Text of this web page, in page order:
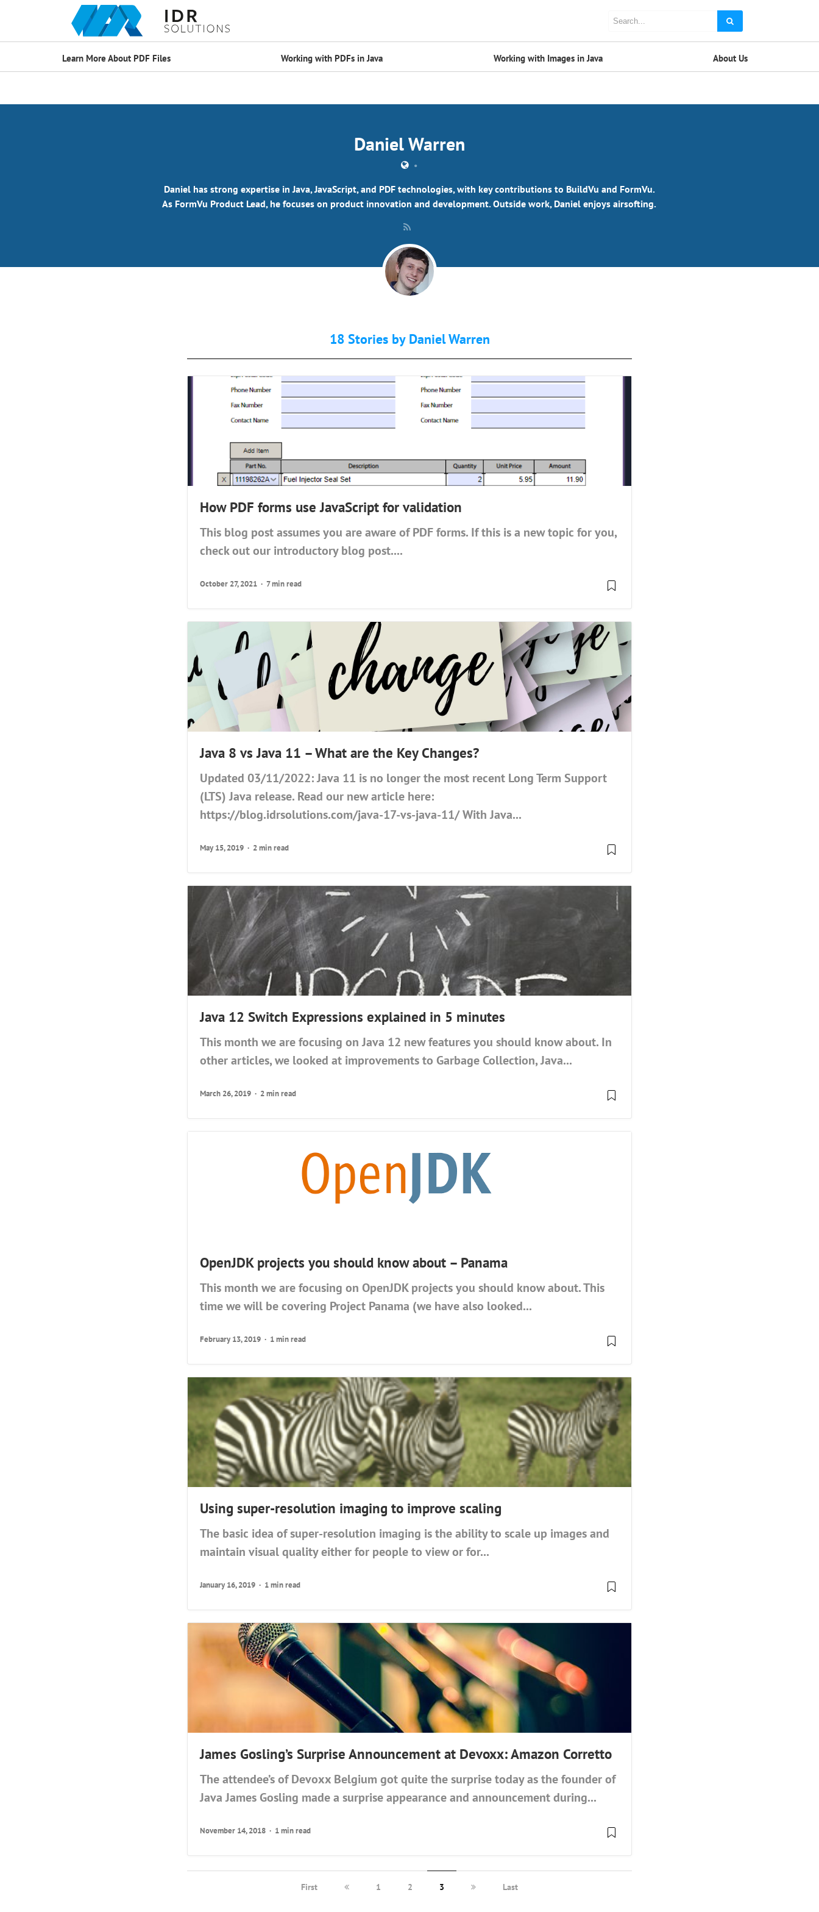
Learn More About PDF Files Working with PDFs in Java Working with Images in Java About Us
Daniel Warren
•
Daniel has strong expertise in Java, JavaScript, and PDF technologies, with key contributions to BuildVu and FormVu.
As FormVu Product Lead, he focuses on product innovation and development. Outside work, Daniel enjoys airsofting.
18 Stories by Daniel Warren
How PDF forms use JavaScript for validation
This blog post assumes you are aware of PDF forms. If this is a new topic for you,
check out our introductory blog post....
October 27, 2021 7 min read
Java 8 vs Java 11 – What are the Key Changes?
Updated 03/11/2022: Java 11 is no longer the most recent Long Term Support
(LTS) Java release. Read our new article here:
https://blog.idrsolutions.com/java-17-vs-java-11/ With Java...
May 15, 2019 2 min read
Java 12 Switch Expressions explained in 5 minutes
This month we are focusing on Java 12 new features you should know about. In
other articles, we looked at improvements to Garbage Collection, Java...
March 26, 2019 2 min read
OpenJDK projects you should know about – Panama
This month we are focusing on OpenJDK projects you should know about. This
time we will be covering Project Panama (we have also looked...
February 13, 2019 1 min read
Using super-resolution imaging to improve scaling
The basic idea of super-resolution imaging is the ability to scale up images and
maintain visual quality either for people to view or for...
January 16, 2019 1 min read
James Gosling’s Surprise Announcement at Devoxx: Amazon Corretto
The attendee’s of Devoxx Belgium got quite the surprise today as the founder of
Java James Gosling made a surprise appearance and announcement during...
November 14, 2018 1 min read
First 1 2 3 Last